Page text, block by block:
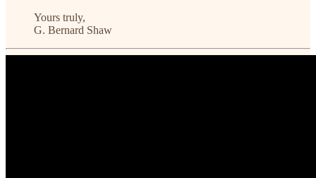
Yours truly,
G. Bernard Shaw